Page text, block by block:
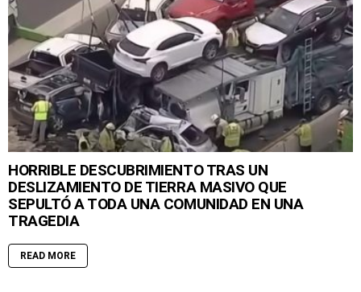
HORRIBLE DESCUBRIMIENTO TRAS UN
DESLIZAMIENTO DE TIERRA MASIVO QUE
SEPULTÓ A TODA UNA COMUNIDAD EN UNA
TRAGEDIA
READ MORE